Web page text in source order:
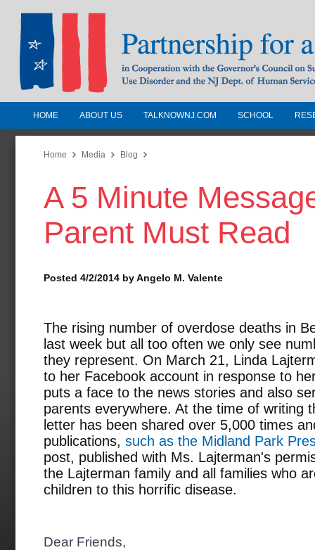
Partnership for a Drug-Free
Jersey
In Cooperation with the Governors
Substance Use Disorders and the NJ
Human Services
HOME ABOUT US TALKNOWNJ.COM SCHOOL
Home Media Blog
A 5 Minute
Parent Must Read
Posted 4/2/2014 by Angelo M. Valente
The rising number of overdose deaths in
last week but all too often we only see
they represent. On March 21, Linda
to her Facebook account in response to
puts a face to the news stories and also
parents everywhere. At the time of writing
letter has been shared over 5,000 times
publications, such as the Midland Park
post, published with Ms. Lajterman's
the Lajterman family and all families who
children to this horrific disease.
Dear Friends,